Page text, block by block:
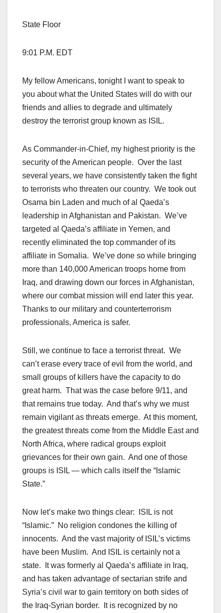
State Floor
9:01 P.M. EDT
My fellow Americans, tonight I want to speak to
you about what the United States will do with our
friends and allies to degrade and ultimately
destroy the terrorist group known as ISIL.
As Commander-in-Chief, my highest priority is the
security of the American people. Over the last
several years, we have consistently taken the fight
to terrorists who threaten our country. We took out
Osama bin Laden and much of al Qaeda’s
leadership in Afghanistan and Pakistan. We’ve
targeted al Qaeda’s affiliate in Yemen, and
recently eliminated the top commander of its
affiliate in Somalia. We’ve done so while bringing
more than 140,000 American troops home from
Iraq, and drawing down our forces in Afghanistan,
where our combat mission will end later this year.
Thanks to our military and counterterrorism
professionals, America is safer.
Still, we continue to face a terrorist threat. We
can’t erase every trace of evil from the world, and
small groups of killers have the capacity to do
great harm. That was the case before 9/11, and
that remains true today. And that’s why we must
remain vigilant as threats emerge. At this moment,
the greatest threats come from the Middle East and
North Africa, where radical groups exploit
grievances for their own gain. And one of those
groups is ISIL — which calls itself the “Islamic
State.”
Now let’s make two things clear: ISIL is not
“Islamic.” No religion condones the killing of
innocents. And the vast majority of ISIL’s victims
have been Muslim. And ISIL is certainly not a
state. It was formerly al Qaeda’s affiliate in Iraq,
and has taken advantage of sectarian strife and
Syria’s civil war to gain territory on both sides of
the Iraq-Syrian border. It is recognized by no